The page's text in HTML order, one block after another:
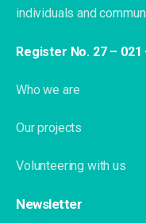
individuals and
Register No. 27 – 021
Who we are
Our projects
Volunteering with us
Newsletter